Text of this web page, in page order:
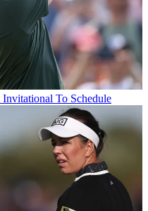
To Schedule